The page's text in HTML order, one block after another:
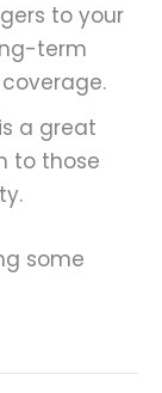
to your
term
a great
to those
some